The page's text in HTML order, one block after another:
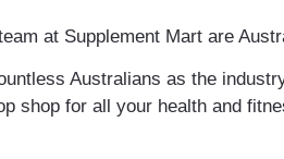
at Supplement Mart are
Australians as the
shop for all your health and